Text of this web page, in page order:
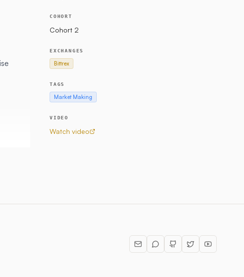
COHORT
Cohort 2
EXCHANGES
Bittrex
TAGS
Market Making
VIDEO
Watch video